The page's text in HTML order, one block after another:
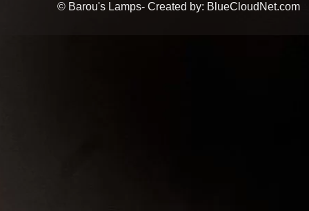
© Barou's Lamps- Created by: BlueCloudNet.com